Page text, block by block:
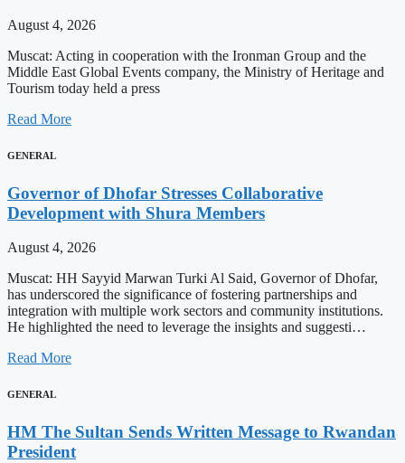
August 4, 2026
Muscat: Acting in cooperation with the Ironman Group and the
Middle East Global Events company, the Ministry of Heritage and
Tourism today held a press
Read More
GENERAL
Governor of Dhofar Stresses Collaborative
Development with Shura Members
August 4, 2026
Muscat: HH Sayyid Marwan Turki Al Said, Governor of Dhofar,
has underscored the significance of fostering partnerships and
integration with multiple work sectors and community institutions.
He highlighted the need to leverage the insights and suggesti…
Read More
GENERAL
HM The Sultan Sends Written Message to Rwandan
President